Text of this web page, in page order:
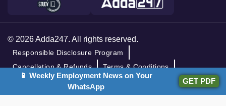
© 2026 Adda247. All rights reserved.
Responsible Disclosure Program
Cancellation & Refunds
Terms & Conditions
Privacy Policy
📱 Weekly Employment News on Your
WhatsApp
GET PDF